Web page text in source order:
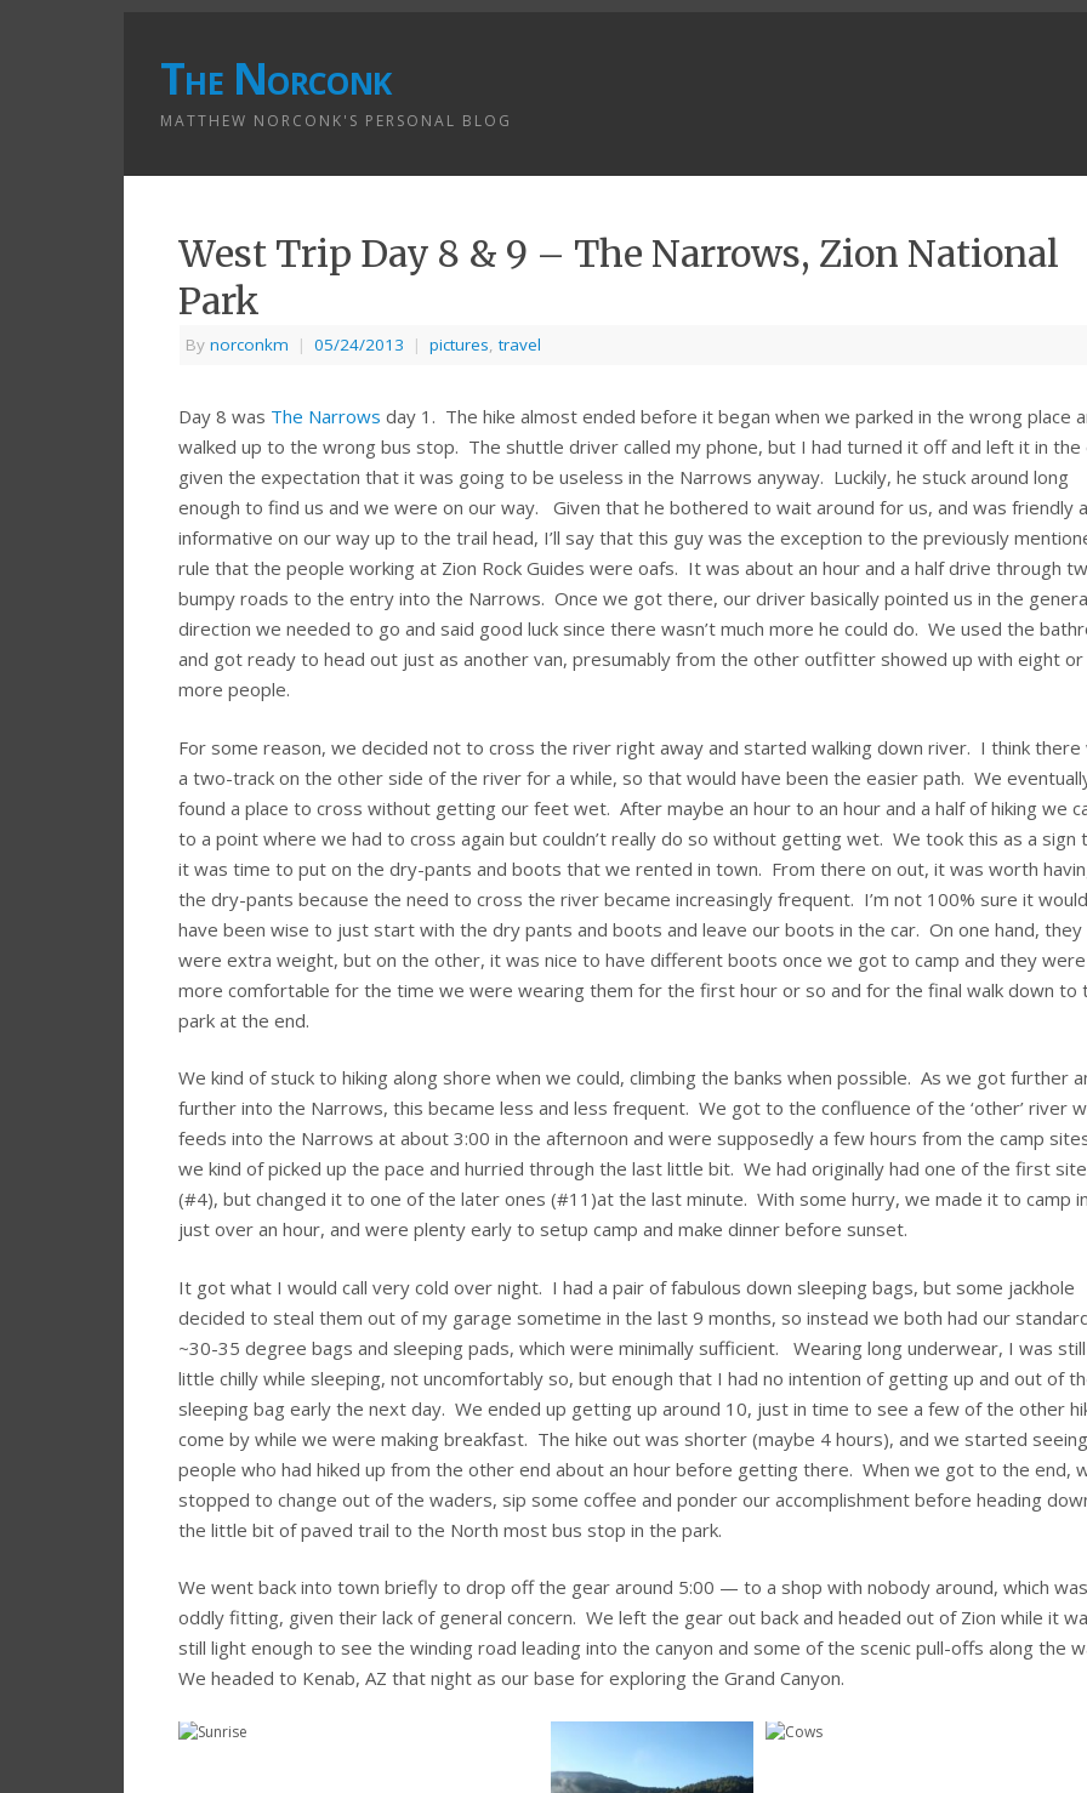
The Norconk
MATTHEW NORCONK'S PERSONAL BLOG
West Trip Day 8 & 9 – The Narrows, Zion National
Park
By norconkm | 05/24/2013 | pictures,travel
Day 8 was The Narrows day 1. The hike almost ended before it began when we parked in the wrong place
walked up to the wrong bus stop. The shuttle driver called my phone, but I had turned it off and left it in the
given the expectation that it was going to be useless in the Narrows anyway. Luckily, he stuck around long
enough to find us and we were on our way. Given that he bothered to wait around for us, and was friendly
informative on our way up to the trail head, I’ll say that this guy was the exception to the previously
rule that the people working at Zion Rock Guides were oafs. It was about an hour and a half drive through
bumpy roads to the entry into the Narrows. Once we got there, our driver basically pointed us in the
direction we needed to go and said good luck since there wasn’t much more he could do. We used the
and got ready to head out just as another van, presumably from the other outfitter showed up with eight
more people.
For some reason, we decided not to cross the river right away and started walking down river. I think there
a two-track on the other side of the river for a while, so that would have been the easier path. We
found a place to cross without getting our feet wet. After maybe an hour to an hour and a half of hiking we
to a point where we had to cross again but couldn’t really do so without getting wet. We took this as a sign
it was time to put on the dry-pants and boots that we rented in town. From there on out, it was worth
the dry-pants because the need to cross the river became increasingly frequent. I’m not 100% sure it would
have been wise to just start with the dry pants and boots and leave our boots in the car. On one hand, they
were extra weight, but on the other, it was nice to have different boots once we got to camp and they were
more comfortable for the time we were wearing them for the first hour or so and for the final walk down to
park at the end.
We kind of stuck to hiking along shore when we could, climbing the banks when possible. As we got further
further into the Narrows, this became less and less frequent. We got to the confluence of the ‘other’ river
feeds into the Narrows at about 3:00 in the afternoon and were supposedly a few hours from the camp
we kind of picked up the pace and hurried through the last little bit. We had originally had one of the first
(#4), but changed it to one of the later ones (#11)at the last minute. With some hurry, we made it to camp
just over an hour, and were plenty early to setup camp and make dinner before sunset.
It got what I would call very cold over night. I had a pair of fabulous down sleeping bags, but some jackhole
decided to steal them out of my garage sometime in the last 9 months, so instead we both had our
~30-35 degree bags and sleeping pads, which were minimally sufficient. Wearing long underwear, I was
little chilly while sleeping, not uncomfortably so, but enough that I had no intention of getting up and out of
sleeping bag early the next day. We ended up getting up around 10, just in time to see a few of the other
come by while we were making breakfast. The hike out was shorter (maybe 4 hours), and we started seeing
people who had hiked up from the other end about an hour before getting there. When we got to the end,
stopped to change out of the waders, sip some coffee and ponder our accomplishment before heading
the little bit of paved trail to the North most bus stop in the park.
We went back into town briefly to drop off the gear around 5:00 — to a shop with nobody around, which was
oddly fitting, given their lack of general concern. We left the gear out back and headed out of Zion while it
still light enough to see the winding road leading into the canyon and some of the scenic pull-offs along the
We headed to Kenab, AZ that night as our base for exploring the Grand Canyon.